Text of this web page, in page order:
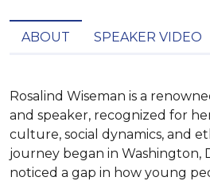
ABOUT SPEAKER VIDEO
Rosalind Wiseman is a
and speaker, recognized for
culture, social dynamics, and
journey began in Washington,
noticed a gap in how young